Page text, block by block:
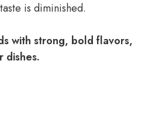
is diminished.
with strong, bold flavors,
dishes.